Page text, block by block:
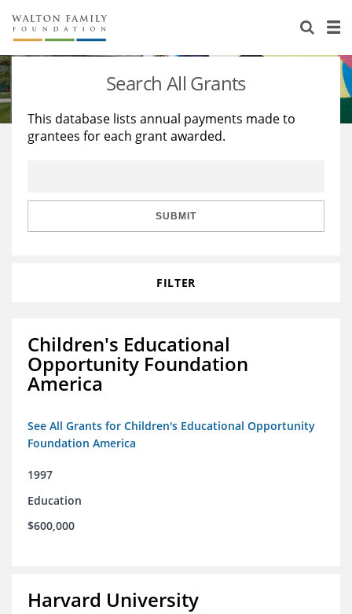
About Us
Staff
Reports & Financials
Stories
Education
Learning
Search All Grants
This database lists annual payments made to
grantees for each grant awarded.
SUBMIT
FILTER
Children's Educational
Opportunity Foundation
America
See All Grants for Children's Educational Opportunity
Foundation America
1997
Education
$600,000
Harvard University